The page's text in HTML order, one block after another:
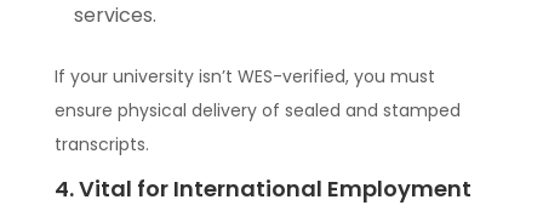
services.
If your university isn’t WES-verified, you must
ensure physical delivery of sealed and stamped
transcripts.
4. Vital for International Employment